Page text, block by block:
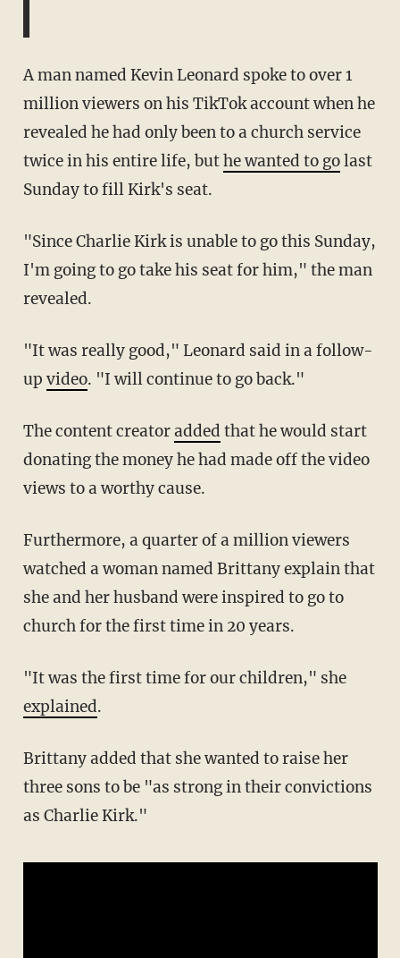
A man named Kevin Leonard spoke to over 1
million viewers on his TikTok account when he
revealed he had only been to a church service
twice in his entire life, buthe wanted to golast
Sunday to fill Kirk's seat.
"Since Charlie Kirk is unable to go this Sunday,
I'm going to go take his seat for him," the man
revealed.
"It was really good," Leonard said in a follow-
up video. "I will continue to go back."
The content creatoradded that he would start
donating the money he had made off the video
views to a worthy cause.
Furthermore, a quarter of a million viewers
watched a woman named Brittany explain that
she and her husband were inspired to go to
church for the first time in 20 years.
"It was the first time for our children," she
explained.
Brittany added that she wanted to raise her
three sons to be "as strong in their convictions
as Charlie Kirk."